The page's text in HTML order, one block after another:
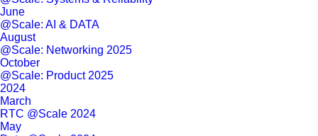
June
@Scale: AI & DATA
August
@Scale: Networking 2025
October
@Scale: Product 2025
2024
March
RTC @Scale 2024
May